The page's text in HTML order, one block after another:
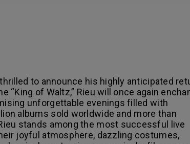
to announce his highly anticipated
“King of Waltz,” Rieu will once again
unforgettable evenings filled with
albums sold worldwide and more than
stands among the most successful live
joyful atmosphere, dazzling costumes,